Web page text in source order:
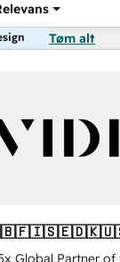
Tøm alt
Global Partner of